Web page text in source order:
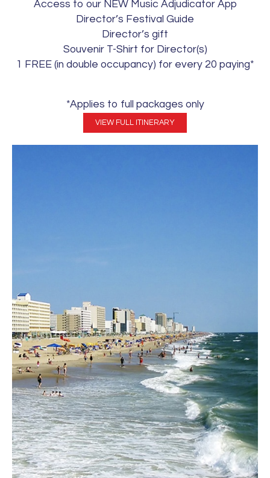
Access to our NEW Music Adjudicator App
Director’s Festival Guide
Director’s gift
Souvenir T-Shirt for Director(s)
1 FREE (in double occupancy) for every 20 paying*
*Applies to full packages only
VIEW FULL ITINERARY